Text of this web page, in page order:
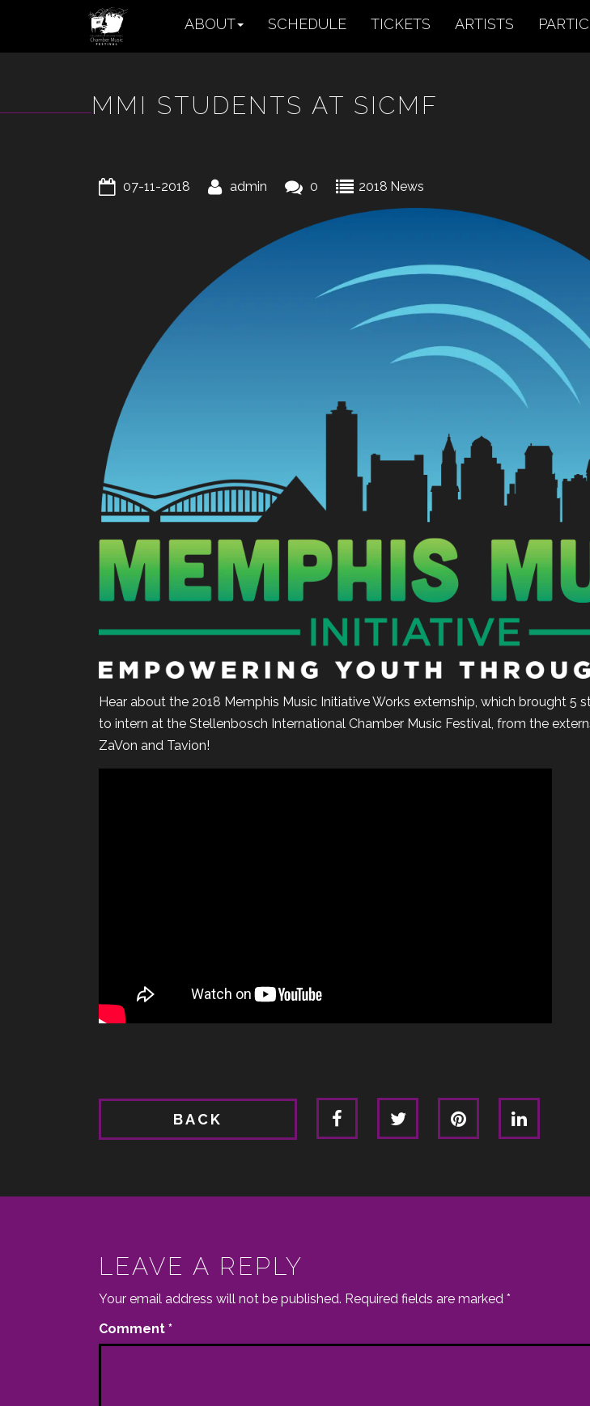
ABOUT SCHEDULE TICKETS ARTISTS
MMI STUDENTS AT SICMF
07-11-2018 admin 0 2018 News
Hear about the 2018 Memphis Music Initiative Works externship, which brought 5
to intern at the Stellenbosch International Chamber Music Festival, from the
ZaVon and Tavion!
BACK
LEAVE A REPLY
Your email address will not be published. Required fields are marked*
Comment*